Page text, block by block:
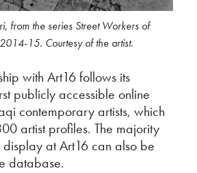
from the series Street Workers of
15. Courtesy of the artist.
with Art16 follows its
publicly accessible online
contemporary artists, which
artist profiles. The majority
display at Art16 can also be
database.